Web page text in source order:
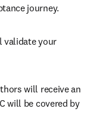
journey.
validate your
will receive an
will be covered by